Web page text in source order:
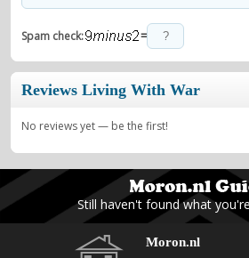
Spam check: =
Reviews Living With War
No reviews yet — be the first!
Still haven't found what
Moron.nl